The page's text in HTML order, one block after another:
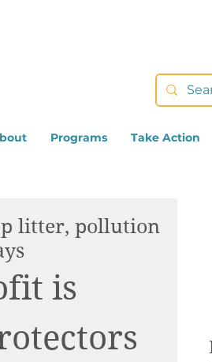
Programs Take Action
litter, pollution
is